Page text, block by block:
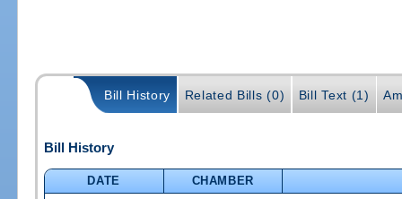
Bill History Related Bills (0) Bill Text (1)
Bill History
DATE
CHAMBER